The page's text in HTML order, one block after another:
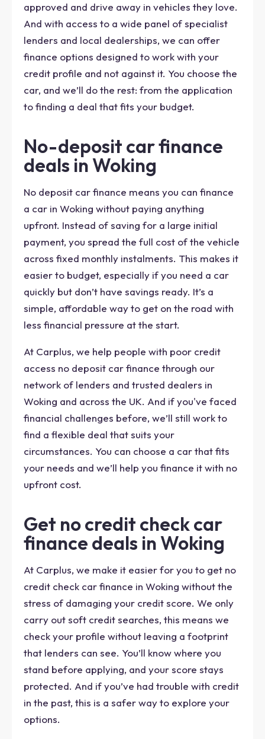
approved and drive away in vehicles they love.
And with access to a wide panel of specialist
lenders and local dealerships, we can offer
finance options designed to work with your
credit profile and not against it. You choose the
car, and we’ll do the rest: from the application
to finding a deal that fits your budget.
No-deposit car finance
deals in Woking
No deposit car finance means you can finance
a car in Woking without paying anything
upfront. Instead of saving for a large initial
payment, you spread the full cost of the vehicle
across fixed monthly instalments. This makes it
easier to budget, especially if you need a car
quickly but don’t have savings ready. It’s a
simple, affordable way to get on the road with
less financial pressure at the start.
At Carplus, we help people with poor credit
access no deposit car finance through our
network of lenders and trusted dealers in
Woking and across the UK. And if you've faced
financial challenges before, we’ll still work to
find a flexible deal that suits your
circumstances. You can choose a car that fits
your needs and we’ll help you finance it with no
upfront cost.
Get no credit check car
finance deals in Woking
At Carplus, we make it easier for you to get no
credit check car finance in Woking without the
stress of damaging your credit score. We only
carry out soft credit searches, this means we
check your profile without leaving a footprint
that lenders can see. You’ll know where you
stand before applying, and your score stays
protected. And if you’ve had trouble with credit
in the past, this is a safer way to explore your
options.